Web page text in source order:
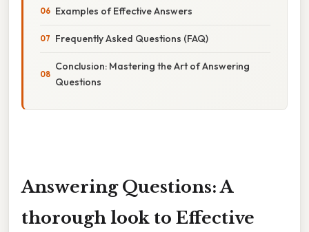
Examples of Effective Answers
Frequently Asked Questions (FAQ)
Conclusion: Mastering the Art of Answering
Questions
Answering Questions: A
thorough look to Effective